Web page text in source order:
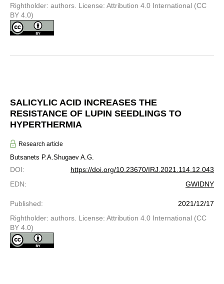
Rightholder: authors. License: Attribution 4.0 International (CC
BY 4.0)
SALICYLIC ACID INCREASES THE
RESISTANCE OF LUPIN SEEDLINGS TO
HYPERTHERMIA
Research article
Butsanets P.A.Shugaev A.G.
DOI:
https://doi.org/10.23670/IRJ.2021.114.12.043
EDN: GWIDNY
Published:
2021/12/17
Rightholder: authors. License: Attribution 4.0 International (CC
BY 4.0)